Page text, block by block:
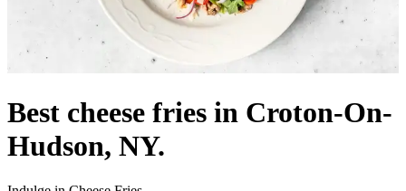
Best cheese fries in Croton-On-
Hudson, NY.